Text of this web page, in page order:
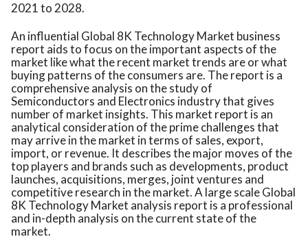
2021 to 2028.
An influential Global 8K Technology Market business
report aids to focus on the important aspects of the
market like what the recent market trends are or what
buying patterns of the consumers are. The report is a
comprehensive analysis on the study of
Semiconductors and Electronics industry that gives
number of market insights. This market report is an
analytical consideration of the prime challenges that
may arrive in the market in terms of sales, export,
import, or revenue. It describes the major moves of the
top players and brands such as developments, product
launches, acquisitions, merges, joint ventures and
competitive research in the market. A large scale Global
8K Technology Market analysis report is a professional
and in-depth analysis on the current state of the
market.